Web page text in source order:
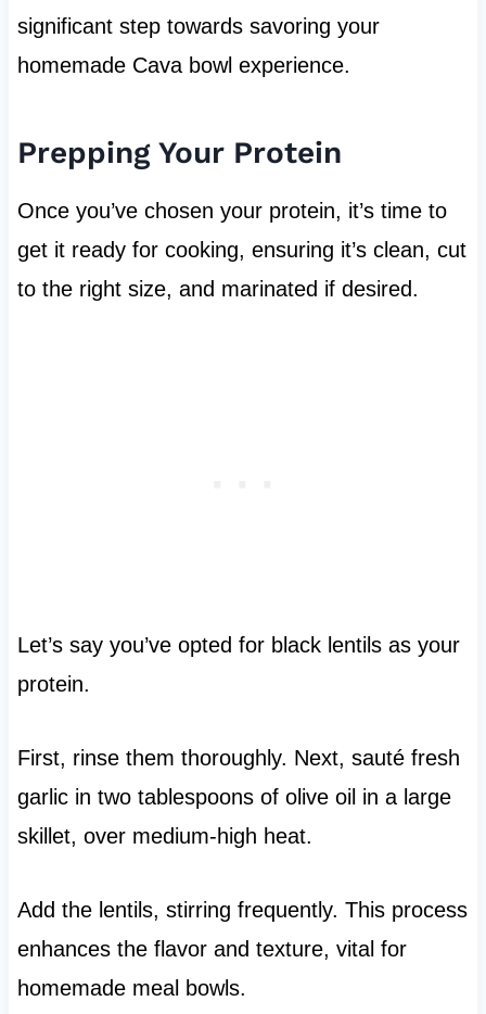
significant step towards savoring your
homemade Cava bowl experience.
Prepping Your Protein
Once you’ve chosen your protein, it’s time to
get it ready for cooking, ensuring it’s clean, cut
to the right size, and marinated if desired.
Let’s say you’ve opted for black lentils as your
protein.
First, rinse them thoroughly. Next, sauté fresh
garlic in two tablespoons of olive oil in a large
skillet, over medium-high heat.
Add the lentils, stirring frequently. This process
enhances the flavor and texture, vital for
homemade meal bowls.